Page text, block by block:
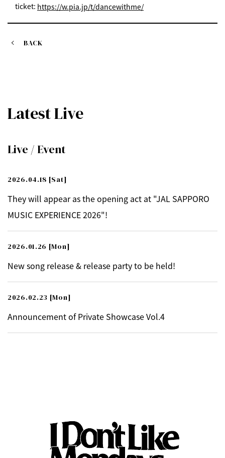
ticket: https://w.pia.jp/t/dancewithme/
BACK
Latest Live
Live / Event
2026.04.18 [Sat]
They will appear as the opening act at "JAL SAPPORO
MUSIC EXPERIENCE 2026"!
2026.01.26 [Mon]
New song release & release party to be held!
2026.02.23 [Mon]
Announcement of Private Showcase Vol.4